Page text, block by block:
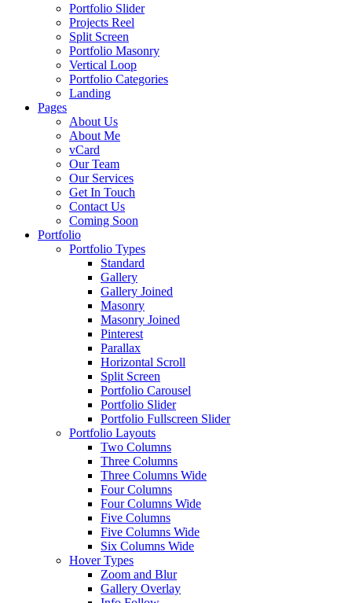
Portfolio Slider
Projects Reel
Split Screen
Portfolio Masonry
Vertical Loop
Portfolio Categories
Landing
Pages
About Us
About Me
vCard
Our Team
Our Services
Get In Touch
Contact Us
Coming Soon
Portfolio
Portfolio Types
Standard
Gallery
Gallery Joined
Masonry
Masonry Joined
Pinterest
Parallax
Horizontal Scroll
Split Screen
Portfolio Carousel
Portfolio Slider
Portfolio Fullscreen Slider
Portfolio Layouts
Two Columns
Three Columns
Three Columns Wide
Four Columns
Four Columns Wide
Five Columns
Five Columns Wide
Six Columns Wide
Hover Types
Zoom and Blur
Gallery Overlay